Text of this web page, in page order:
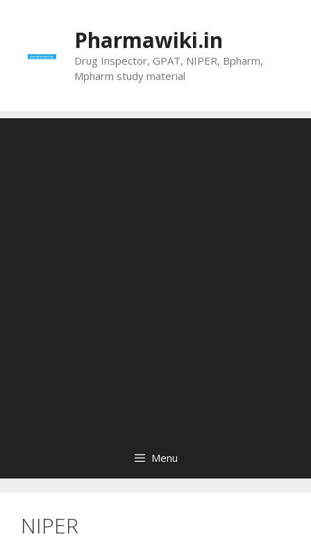
Pharmawiki.in
Drug Inspector, GPAT, NIPER, Bpharm,
Mpharm study material
Menu
NIPER